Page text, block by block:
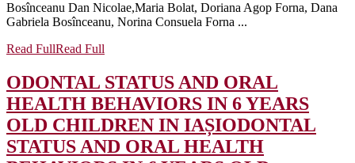
Bosînceanu Dan Nicolae,Maria Bolat, Doriana Agop Forna, Dana
Gabriela Bosînceanu, Norina Consuela Forna ...
Read FullRead Full
ODONTAL STATUS AND ORAL
HEALTH BEHAVIORS IN 6 YEARS
OLD CHILDREN IN IAȘIODONTAL
STATUS AND ORAL HEALTH